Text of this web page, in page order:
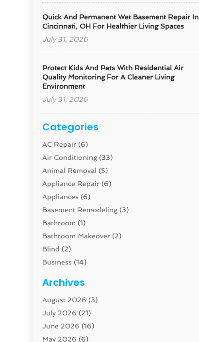
Quick And Permanent Wet Basement Repair In
Cincinnati, OH For Healthier Living Spaces
July 31, 2026
Protect Kids And Pets With Residential Air
Quality Monitoring For A Cleaner Living
Environment
July 31, 2026
Categories
AC Repair (6)
Air Conditioning(33)
Animal Removal (5)
Appliance Repair (6)
Appliances (6)
Basement Remodeling(3)
Bathroom (1)
Bathroom Makeover (2)
Blind (2)
Business (14)
Carpenter(1)
Carpet And Floor Cleaners
Carpet Cleaning Service
Cleaning(46)
Cleaning Service
Archives
August 2026 (3)
July 2026 (21)
June 2026 (16)
May 2026 (6)